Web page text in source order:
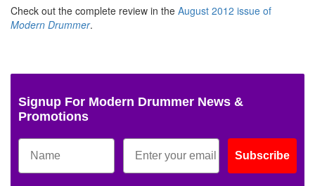
Check out the complete review in the August 2012 issue of
Modern Drummer.
Signup For Modern Drummer News &
Promotions
Subscribe